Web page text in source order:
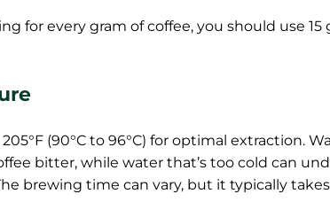
for every gram of coffee, you should use 15
(90°C to 96°C) for optimal extraction.
bitter, while water that’s too cold can
brewing time can vary, but it typically takes